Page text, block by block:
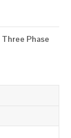
Three Phase